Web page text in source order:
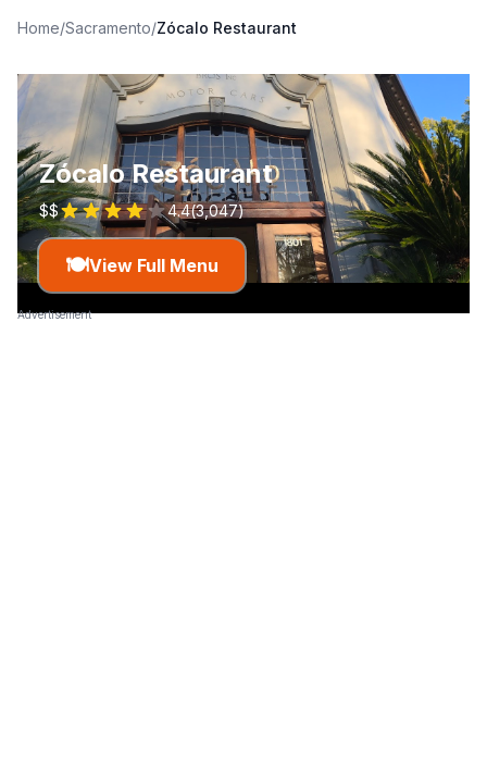
Home/Sacramento/Zócalo Restaurant
Zócalo Restaurant
$$ 4.4(3,047)
🍽️View Full Menu
Advertisement